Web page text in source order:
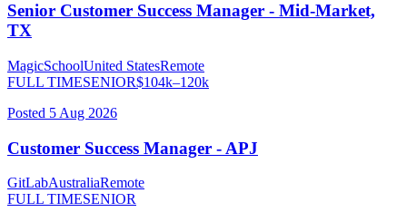
Senior Customer Success Manager - Mid-Market,
TX
MagicSchoolUnited StatesRemote
FULL TIMESENIOR$104k–120k
Posted 5 Aug 2026
Customer Success Manager - APJ
GitLabAustraliaRemote
FULL TIMESENIOR